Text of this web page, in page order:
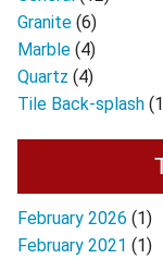
Granite (6)
Marble (4)
Quartz (4)
Tile Back-splash
February 2026 (1)
February 2021 (1)